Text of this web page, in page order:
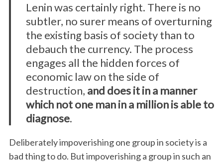
Lenin was certainly right. There is no
subtler, no surer means of overturning
the existing basis of society than to
debauch the currency. The process
engages all the hidden forces of
economic law on the side of
destruction, and does it in a manner
which not one man in a million is able to
diagnose.
Deliberately impoverishing one group in society is a
bad thing to do. But impoverishing a group in such an